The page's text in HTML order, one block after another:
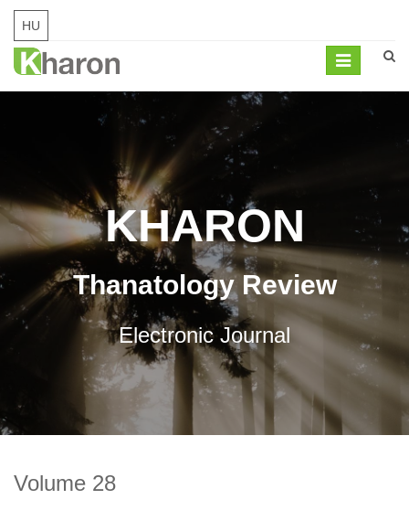
HU
Mobil
KHARON
Thanatology Review
Electronic Journal
Volume 28